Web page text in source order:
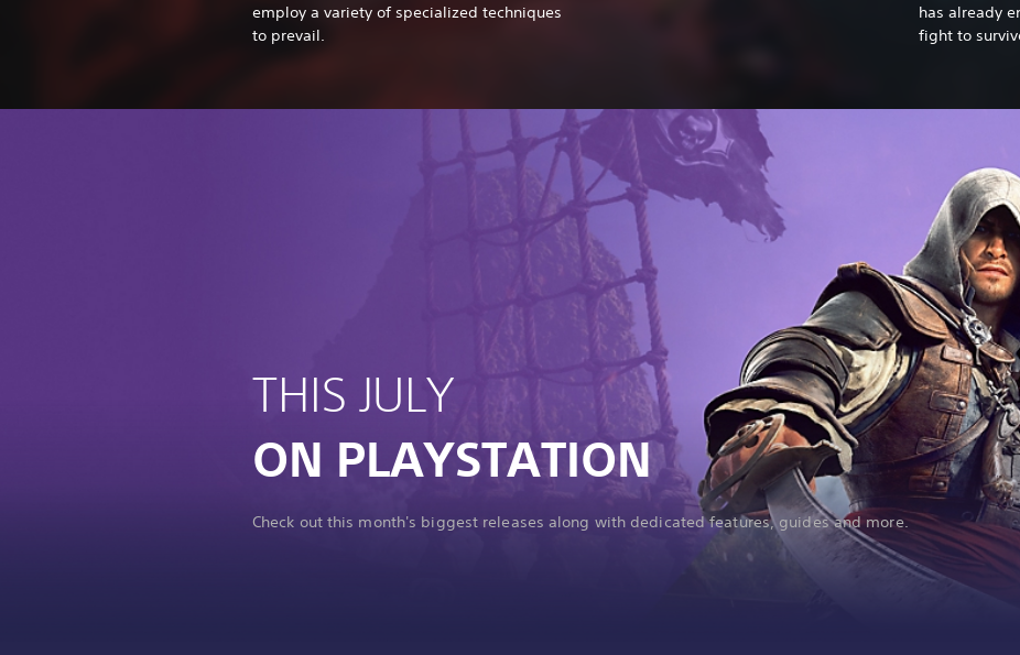
employ a variety of specialized techniques
to prevail.
has already
fight to
THIS JULY
ON PLAYSTATION
Check out this month's biggest releases along with dedicated features, guides and more.